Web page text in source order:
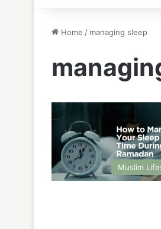
Home / managing sleep
Muslim